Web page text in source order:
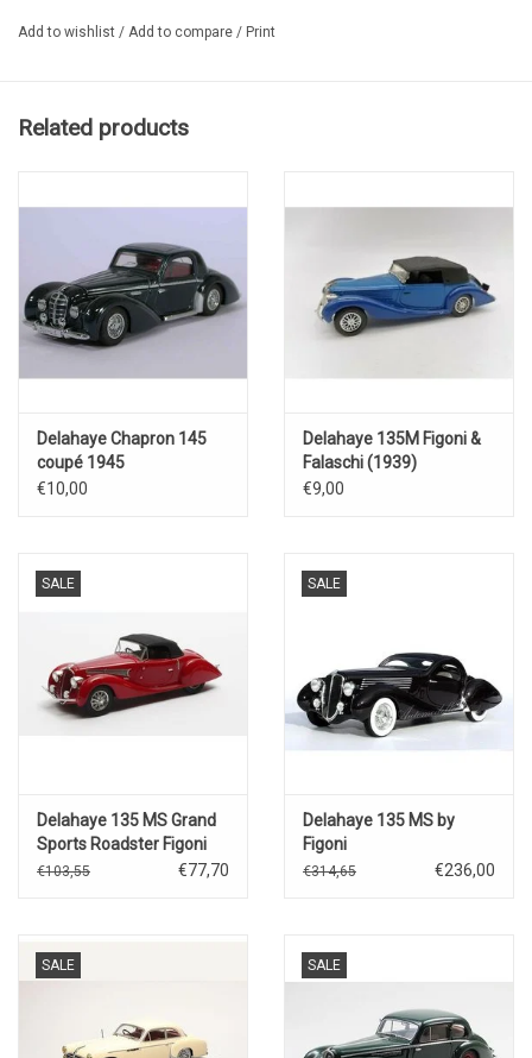
Add to wishlist / Add to compare / Print
Related products
Delahaye Chapron 145
coupé 1945
€10,00
Delahaye 135M Figoni &
Falaschi (1939)
€9,00
SALE
Delahaye 135 MS Grand
Sports Roadster Figoni
Falashi(closed)1939(red)
€103,55 €77,70
SALE
Delahaye 135 MS by
Figoni
Falashi(1937)Aubergine
€314,65 €236,00
SALE SALE